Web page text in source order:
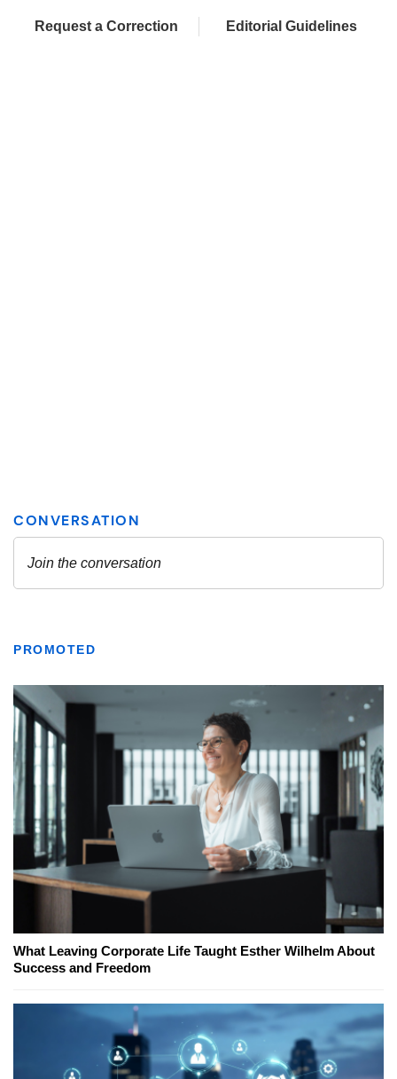
Request a Correction Editorial Guidelines
PROMOTED
What Leaving Corporate Life Taught Esther Wilhelm About
Success and Freedom